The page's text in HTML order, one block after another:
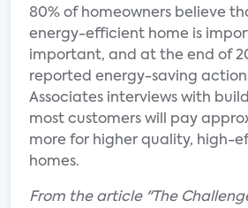
80% of homeowners believe
energy-efficient home is
important, and at the end of
reported energy-saving
Associates interviews with
most customers will pay
more for higher quality, high-
homes.
From the article "The